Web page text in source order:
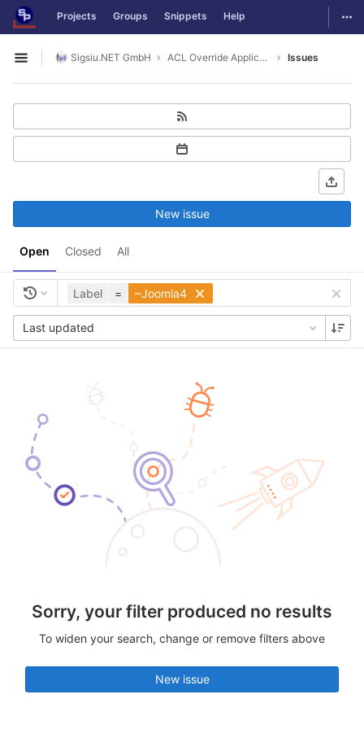
Skip to content
GitLab Projects Groups Snippets Help
Open sidebar
Sigsiu.NET GmbH ACL Override Application Issues
Open Closed All
New issue
Label = ~Joomla4
Last updated
Sorry, your filter produced no results
To widen your search, change or remove filters above
New issue